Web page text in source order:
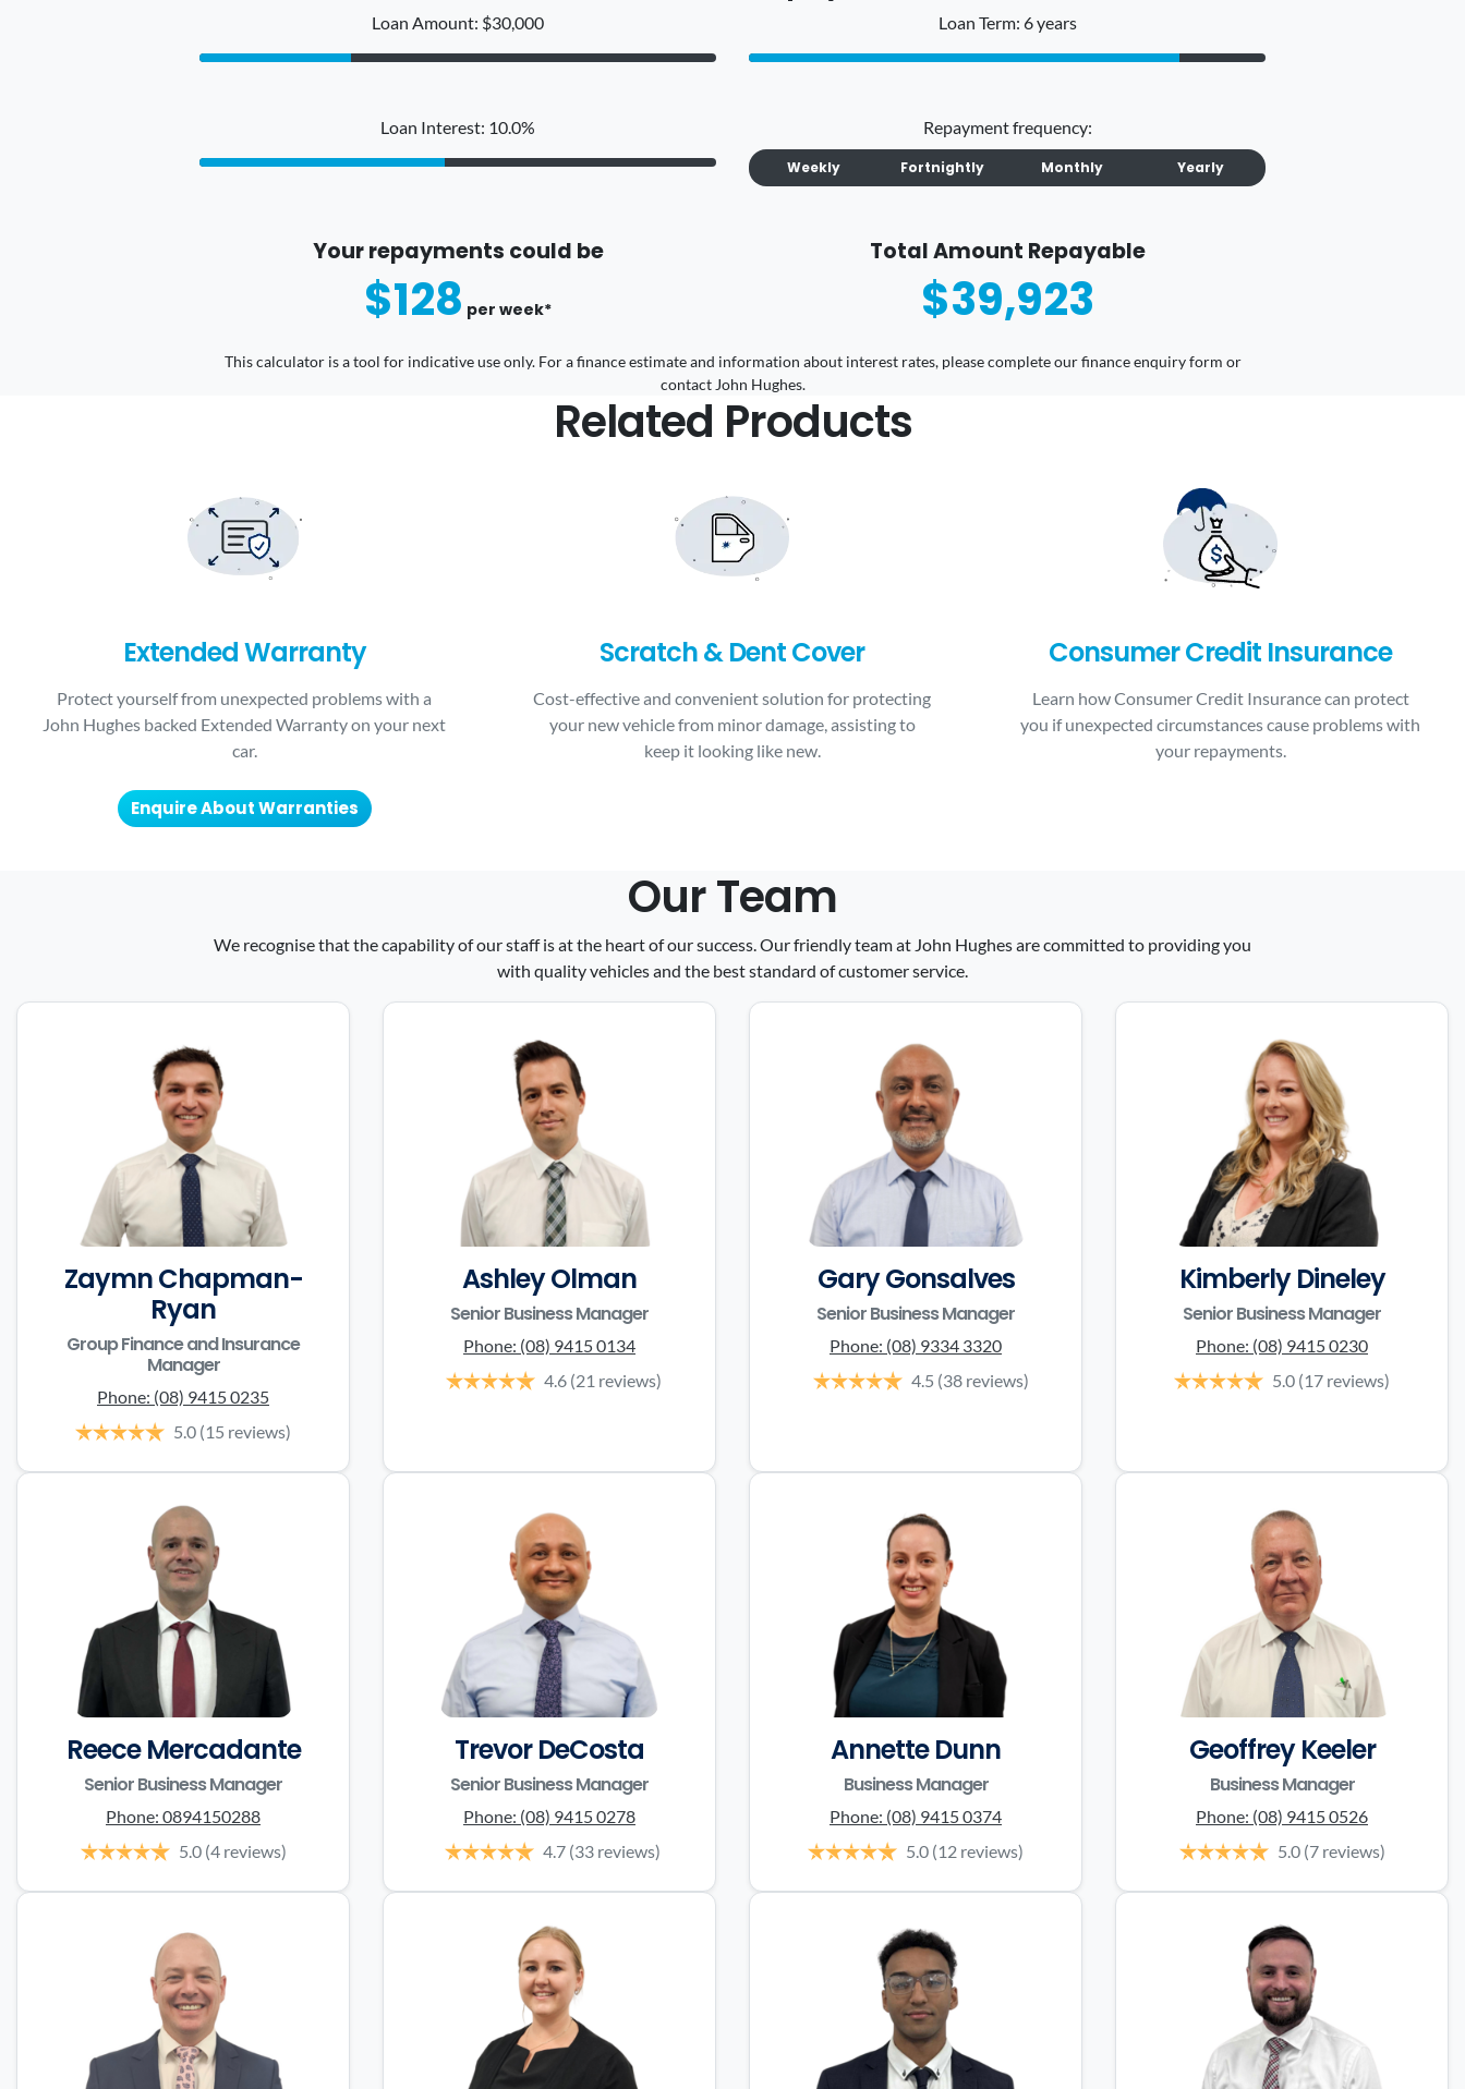
Loan Amount: $30,000 Loan Term: 6 years
Loan Interest: 10.0% Repayment frequency:
Weekly Fortnightly Monthly Yearly
Your repayments could be
$128 per week*
Total Amount Repayable
$39,923
This calculator is a tool for indicative use only. For a finance estimate and information about interest rates, please complete our finance enquiry form or
contact John Hughes.
Related Products
Extended Warranty
Protect yourself from unexpected problems with a
John Hughes backed Extended Warranty on your next
car.
Enquire About Warranties
Scratch & Dent Cover
Cost-effective and convenient solution for protecting
your new vehicle from minor damage, assisting to
keep it looking like new.
Consumer Credit Insurance
Learn how Consumer Credit Insurance can protect
you if unexpected circumstances cause problems with
your repayments.
Our Team
We recognise that the capability of our staff is at the heart of our success. Our friendly team at John Hughes are committed to providing you
with quality vehicles and the best standard of customer service.
Zaymn Chapman-
Ryan
Group Finance and Insurance
Manager
Phone: (08) 9415 0235
5.0 (15 reviews)
Ashley Olman
Senior Business Manager
Phone: (08) 9415 0134
4.6 (21 reviews)
Gary Gonsalves
Senior Business Manager
Phone: (08) 9334 3320
4.5 (38 reviews)
Kimberly Dineley
Senior Business Manager
Phone: (08) 9415 0230
5.0 (17 reviews)
Reece Mercadante
Senior Business Manager
Phone: 0894150288
5.0 (4 reviews)
Trevor DeCosta
Senior Business Manager
Phone: (08) 9415 0278
4.7 (33 reviews)
Annette Dunn
Business Manager
Phone: (08) 9415 0374
5.0 (12 reviews)
Geoffrey Keeler
Business Manager
Phone: (08) 9415 0526
5.0 (7 reviews)